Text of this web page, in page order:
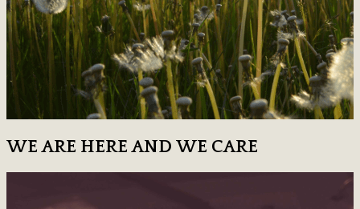
WE ARE HERE AND WE CARE